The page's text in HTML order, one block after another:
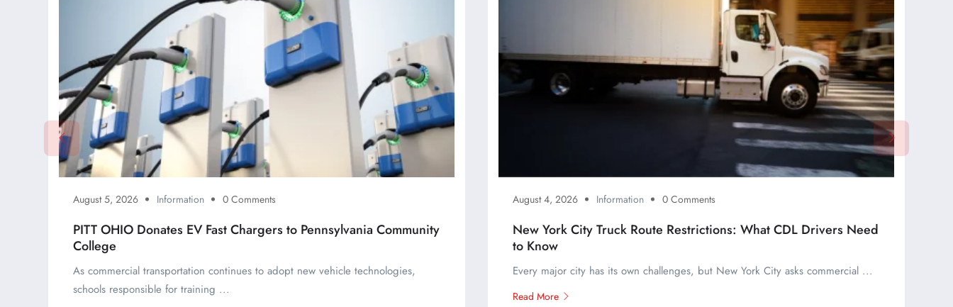
August 5, 2026 Information 0 Comments
PITT OHIO Donates EV Fast Chargers to Pennsylvania Community
College
As commercial transportation continues to adopt new vehicle technologies,
schools responsible for training ...
August 4, 2026 Information 0 Comments
New York City Truck Route Restrictions: What CDL Drivers Need
to Know
Every major city has its own challenges, but New York City asks commercial ...
Read More